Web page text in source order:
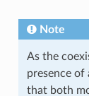
Note
As the
presence of
that both